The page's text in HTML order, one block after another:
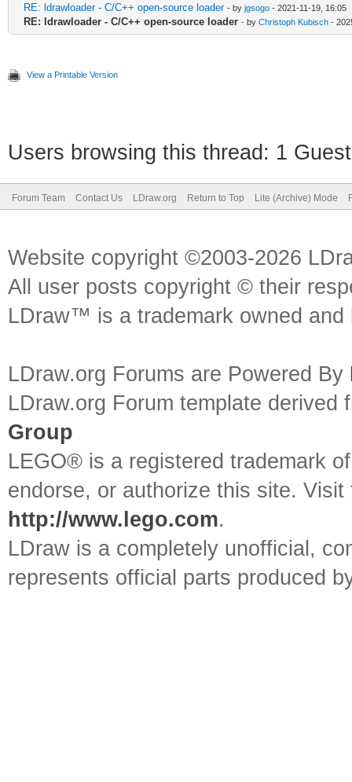
RE: ldrawloader - C/C++ open-source loader - by jgsogo - 2021-11-19, 16:05
RE: ldrawloader - C/C++ open-source loader - by Christoph Kubisch -
View a Printable Version
Users browsing this thread: 1
Forum Team Contact Us LDraw.org Return to Top Lite (Archive) Mode
Website copyright ©2003-2026
All user posts copyright © their
LDraw™ is a trademark owned
LDraw.org Forums are Powered By
LDraw.org Forum template
Group
LEGO® is a registered trademark
endorse, or authorize this site.
http://www.lego.com.
LDraw is a completely unofficial,
represents official parts produced